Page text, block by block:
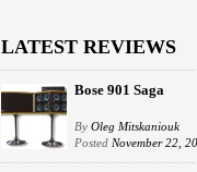
LATEST REVIEWS
Bose 901 Saga
By Oleg Mitskaniouk
Posted November 22,